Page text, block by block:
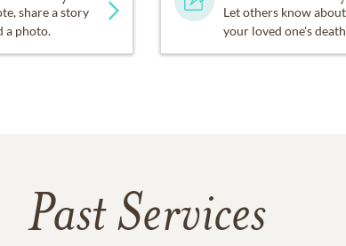
share a story
a photo.
Let others know about
your loved one's
Past Services